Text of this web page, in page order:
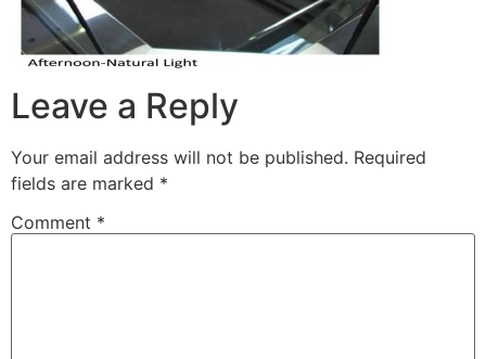
Leave a Reply
Your email address will not be published. Required
fields are marked *
Comment *